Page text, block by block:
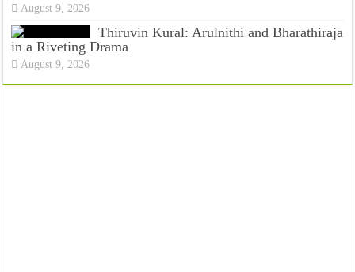
August 9, 2026
Thiruvin Kural: Arulnithi and Bharathiraja
in a Riveting Drama
August 9, 2026